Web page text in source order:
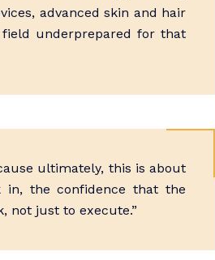
advanced skin and hair
underprepared for that
ultimately, this is about
in, the confidence that the
not just to execute.”